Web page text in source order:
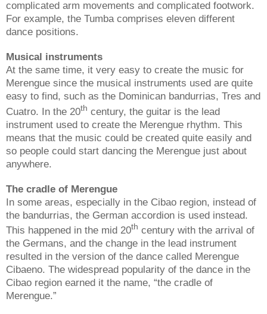
complicated arm movements and complicated footwork.
For example, the Tumba comprises eleven different
dance positions.
Musical instruments
At the same time, it very easy to create the music for
Merengue since the musical instruments used are quite
easy to find, such as the Dominican bandurrias, Tres and
Cuatro. In the 20th century, the guitar is the lead
instrument used to create the Merengue rhythm. This
means that the music could be created quite easily and
so people could start dancing the Merengue just about
anywhere.
The cradle of Merengue
In some areas, especially in the Cibao region, instead of
the bandurrias, the German accordion is used instead.
This happened in the mid 20th century with the arrival of
the Germans, and the change in the lead instrument
resulted in the version of the dance called Merengue
Cibaeno. The widespread popularity of the dance in the
Cibao region earned it the name, “the cradle of
Merengue.”